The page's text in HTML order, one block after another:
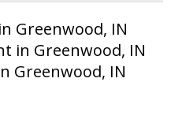
Greenwood, IN
in Greenwood, IN
Greenwood, IN